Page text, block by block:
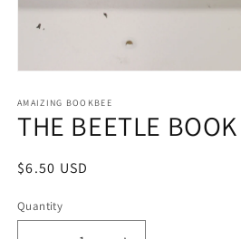
1
in
modal
AMAIZING BOOKBEE
THE BEETLE BOOK
Regular
$6.50 USD
Quantity
Quantity